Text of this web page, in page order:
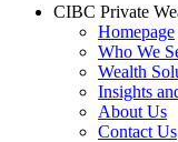
CIBC Private
Homepage
Who We
Wealth
Insights
About Us
Contact Us